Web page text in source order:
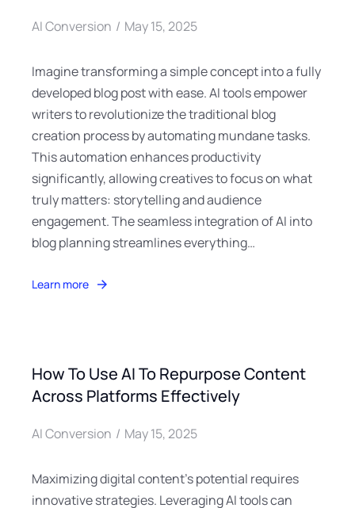
AI Conversion May 15, 2025
Imagine transforming a simple concept into a fully
developed blog post with ease. AI tools empower
writers to revolutionize the traditional blog
creation process by automating mundane tasks.
This automation enhances productivity
significantly, allowing creatives to focus on what
truly matters: storytelling and audience
engagement. The seamless integration of AI into
blog planning streamlines everything…
Learn more
How To Use AI To Repurpose Content
Across Platforms Effectively
AI Conversion May 15, 2025
Maximizing digital content’s potential requires
innovative strategies. Leveraging AI tools can